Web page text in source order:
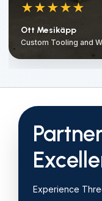
★★★★★
Ott Mesikäpp
Custom Tooling and
Experience